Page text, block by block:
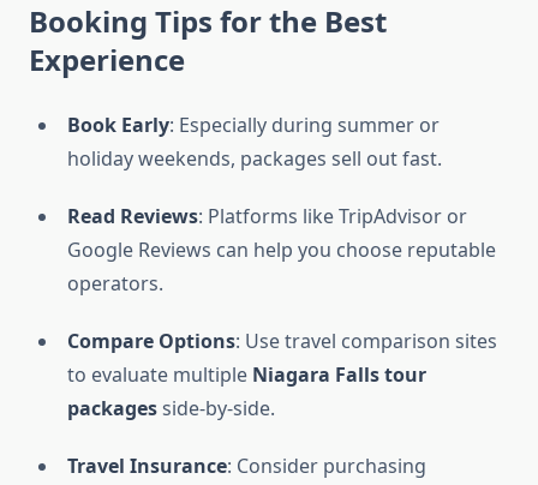
Booking Tips for the Best
Experience
Book Early: Especially during summer or
holiday weekends, packages sell out fast.
Read Reviews: Platforms like TripAdvisor or
Google Reviews can help you choose reputable
operators.
Compare Options: Use travel comparison sites
to evaluate multiple Niagara Falls tour
packagesside-by-side.
Travel Insurance: Consider purchasing